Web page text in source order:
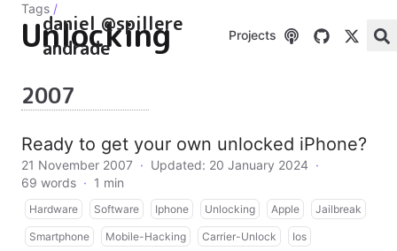
daniel @spillere
andrade
Projects
Tags /
Unlocking
2007
Ready to get your own unlocked iPhone?
21 November 2007 · Updated: 20 January 2024 ·
69 words · 1 min
Hardware Software Iphone Unlocking Apple Jailbreak
Smartphone Mobile-Hacking Carrier-Unlock Ios